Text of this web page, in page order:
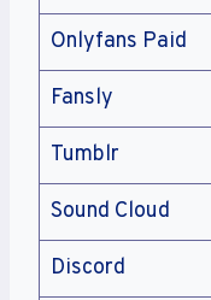
Onlyfans Paid
Fansly
Tumblr
Sound Cloud
Discord